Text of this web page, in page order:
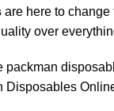
are here to change
over
Disposables